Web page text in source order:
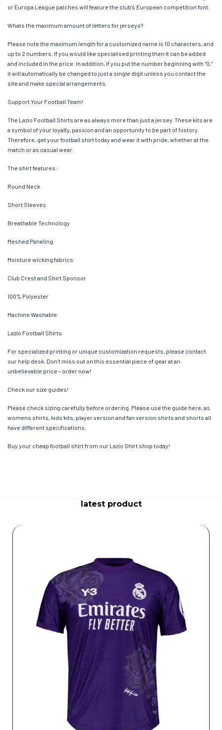
or Europa League patches will feature the club’s European competition font.
Whats the maximum amount of letters for jerseys?
Please note the maximum length for a customized name is 10 characters, and
up to 2 numbers. If you would like specialised printing then it can be added
and included in the price. In addition, if you put the number beginning with “0,”
it will automatically be changed to just a single digit unless you contact the
site and make special arrangements.
Support Your Football Team!
The Lazio Football Shirts are as always more than just a jersey. These kits are
a symbol of your loyalty, passion and an opportunity to be part of history.
Therefore, get your football shirt today and wear it with pride, whether at the
match or as casual wear.
The shirt features:
Round Neck
Short Sleeves
Breathable Technology
Meshed Paneling
Moisture wicking fabrics
Club Crest and Shirt Sponsor
100% Polyester
Machine Washable
Lazio Football Shirts
For specialized printing or unique customization requests, please contact
our help desk. Don’t miss out on this essential piece of gear at an
unbelievable price – order now!
Check our size guides!
Please check sizing carefully before ordering. Please use the guide here, as
womens shirts, kids kits, player version and fan version shirts and shorts all
have different specifications.
Buy your cheap football shirt from our Lazio Shirt shop today!
latest product